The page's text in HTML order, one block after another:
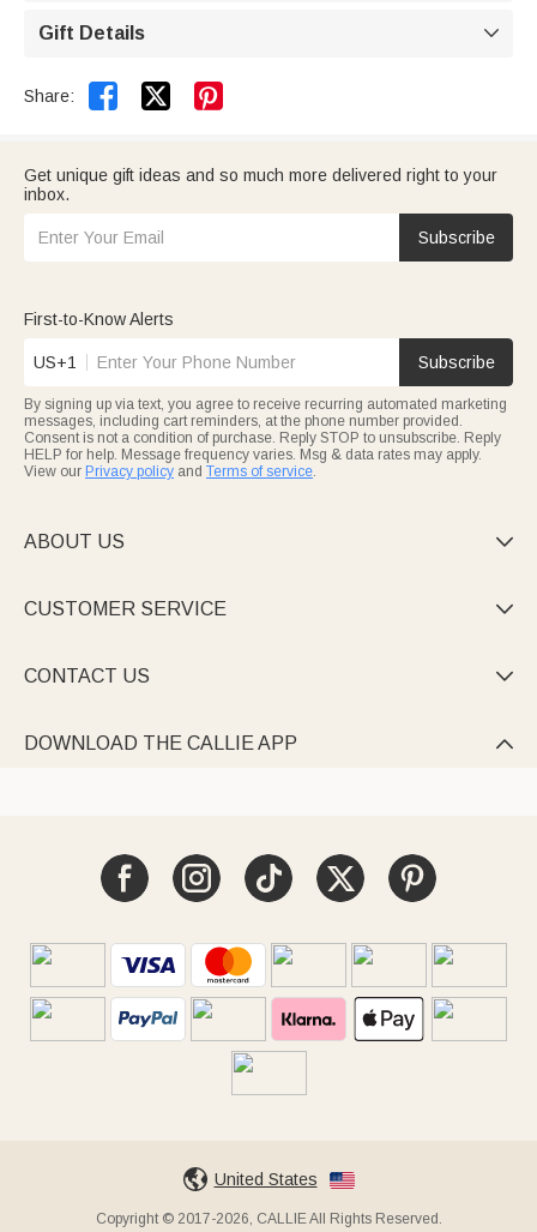
Gift Details 
Share:  
Get unique gift ideas and so much more delivered right to your
inbox.
Subscribe
First-to-Know Alerts
US+1 Subscribe
By signing up via text, you agree to receive recurring automated marketing
messages, including cart reminders, at the phone number provided.
Consent is not a condition of purchase. Reply STOP to unsubscribe. Reply
HELP for help. Message frequency varies. Msg & data rates may apply.
View our Privacy policy and Terms of service.
ABOUT US 
CUSTOMER SERVICE 
CONTACT US 
DOWNLOAD THE CALLIE APP 
United States
Copyright © 2017-2026, CALLIE All Rights Reserved.